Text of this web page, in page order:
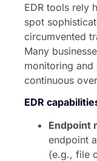
EDR tools rely
spot
circumvented
Many
monitoring and
continuous
EDR
Endpoint
endpoint
(e.g., file